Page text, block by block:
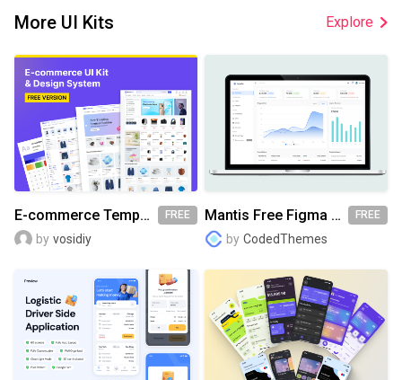
More UI Kits Explore
E-commerce Templates & UI Kit [FREE] FREE
by vosidiy
Mantis Free Figma UI Kit FREE
by CodedThemes